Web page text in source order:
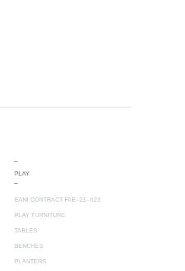
PLAY
EANI CONTRACT FAE–21–023
PLAY FURNITURE
TABLES
BENCHES
PLANTERS